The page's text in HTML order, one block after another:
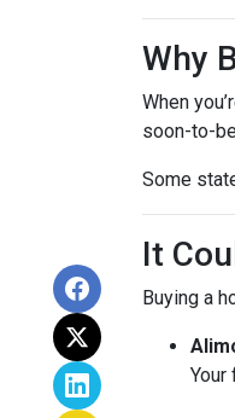
Why
When
soon-to-
Some
It
Buying a
Your